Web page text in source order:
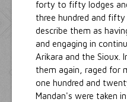
forty to fifty lodges
three hundred and fifty
describe them as
and engaging in
Arikara and the Sioux.
them again, raged for
one hundred and
Mandan's were taken